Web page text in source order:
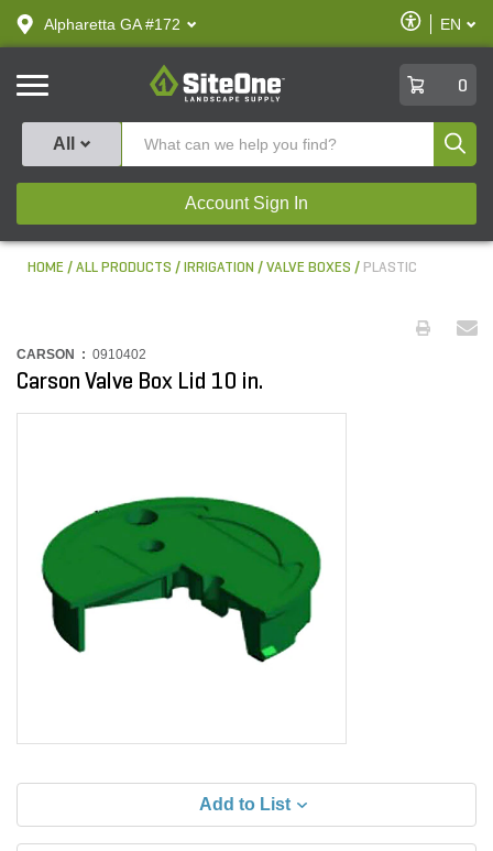
text.skipToContent
text.skipToNavigation
Alpharetta GA #172
Enable
Accessibility
EN
SiteOne
0
All
Account Sign In
HOME ALL PRODUCTS IRRIGATION VALVE BOXES PLASTIC
CARSON : 0910402
Carson Valve Box Lid 10 in.
Add to List